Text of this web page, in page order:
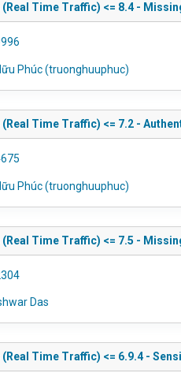
Time Traffic) <= 8.4 -
Phúc (truonghuuphuc)
Time Traffic) <= 7.2 -
Phúc (truonghuuphuc)
Time Traffic) <= 7.5 -
Das
Time Traffic) <= 6.9.4 -